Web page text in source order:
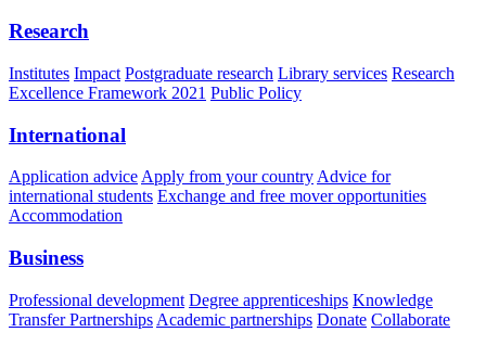
Research
Institutes Impact Postgraduate research Library services Research
Excellence Framework 2021 Public Policy
International
Application advice Apply from your country Advice for
international students Exchange and free mover opportunities
Accommodation
Business
Professional development Degree apprenticeships Knowledge
Transfer Partnerships Academic partnerships Donate Collaborate